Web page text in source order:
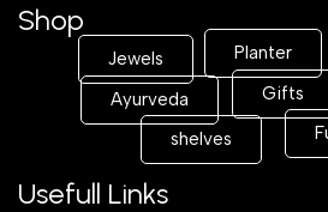
Shop
Jewels Planter
Ayurveda Gifts
shelves
Usefull Links